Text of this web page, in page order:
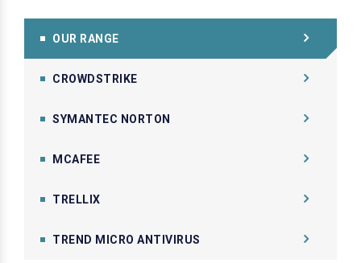
OUR RANGE
CROWDSTRIKE
SYMANTEC NORTON
MCAFEE
TRELLIX
TREND MICRO ANTIVIRUS